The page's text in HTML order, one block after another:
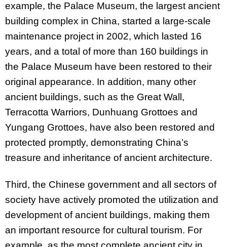
example, the Palace Museum, the largest ancient
building complex in China, started a large-scale
maintenance project in 2002, which lasted 16
years, and a total of more than 160 buildings in
the Palace Museum have been restored to their
original appearance. In addition, many other
ancient buildings, such as the Great Wall,
Terracotta Warriors, Dunhuang Grottoes and
Yungang Grottoes, have also been restored and
protected promptly, demonstrating China’s
treasure and inheritance of ancient architecture.
Third, the Chinese government and all sectors of
society have actively promoted the utilization and
development of ancient buildings, making them
an important resource for cultural tourism. For